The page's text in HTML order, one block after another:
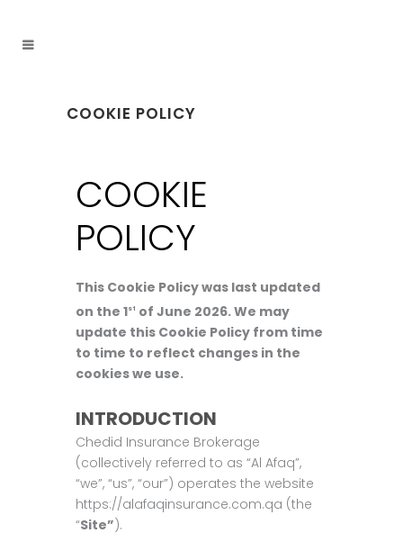
COOKIE POLICY
COOKIE
POLICY
This Cookie Policy was last updated
on the 1st of June 2026. We may
update this Cookie Policy from time
to time to reflect changes in the
cookies we use.
INTRODUCTION
Chedid Insurance Brokerage
(collectively referred to as “Al Afaq”,
“we”, “us”, “our”) operates the website
https://alafaqinsurance.com.qa (the
“Site”).